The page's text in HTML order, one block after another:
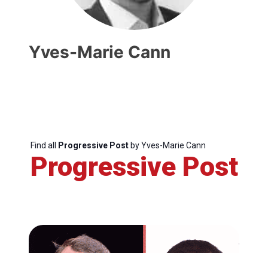
Yves-Marie Cann
Find all Progressive Postby Yves-Marie Cann
Progressive Post